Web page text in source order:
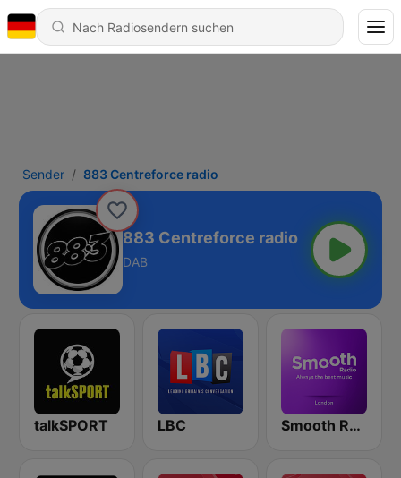
Sender 883 Centreforce radio
883 Centreforce radio
DAB
talkSPORT LBC Smooth Radio London